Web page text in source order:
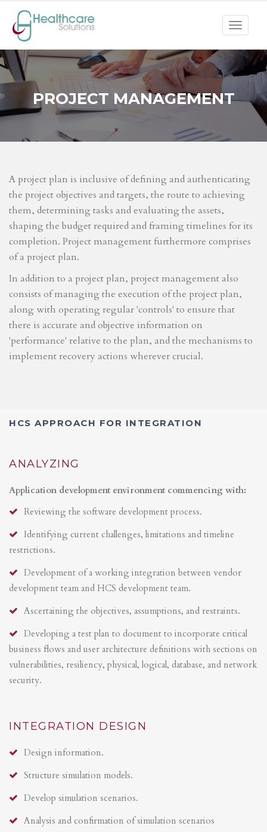
Toggle
PROJECT MANAGEMENT
A project plan is inclusive of defining and authenticating
the project objectives and targets, the route to achieving
them, determining tasks and evaluating the assets,
shaping the budget required and framing timelines for its
completion. Project management furthermore comprises
of a project plan.
In addition to a project plan, project management also
consists of managing the execution of the project plan,
along with operating regular 'controls' to ensure that
there is accurate and objective information on
'performance' relative to the plan, and the mechanisms to
implement recovery actions wherever crucial.
HCS APPROACH FOR INTEGRATION
ANALYZING
Application development environment commencing with:
Reviewing the software development process.
Identifying current challenges, limitations and timeline
restrictions.
Development of a working integration between vendor
development team and HCS development team.
Ascertaining the objectives, assumptions, and restraints.
Developing a test plan to document to incorporate critical
business flows and user architecture definitions with sections on
vulnerabilities, resiliency, physical, logical, database, and network
security.
INTEGRATION DESIGN
Design information.
Structure simulation models.
Develop simulation scenarios.
Analysis and confirmation of simulation scenarios